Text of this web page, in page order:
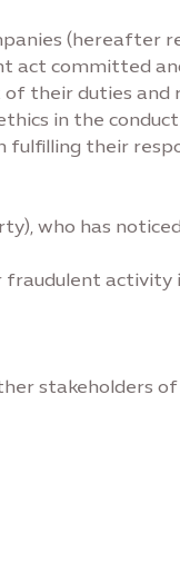
(hereafter
act committed
of their duties and
in the
fulfilling their
who has
fraudulent activity
stakeholders of